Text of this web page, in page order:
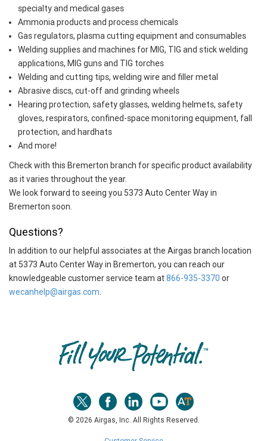
specialty and medical gases
Ammonia products and process chemicals
Gas regulators, plasma cutting equipment and consumables
Welding supplies and machines for MIG, TIG and stick welding
applications, MIG guns and TIG torches
Welding and cutting tips, welding wire and filler metal
Abrasive discs, cut-off and grinding wheels
Hearing protection, safety glasses, welding helmets, safety
gloves, respirators, confined-space monitoring equipment, fall
protection, and hardhats
And more!
Check with this Bremerton branch for specific product availability
as it varies throughout the year.
We look forward to seeing you 5373 Auto Center Way in
Bremerton soon.
Questions?
In addition to our helpful associates at the Airgas branch location
at 5373 Auto Center Way in Bremerton, you can reach our
knowledgeable customer service team at866-935-3370 or
wecanhelp@airgas.com
© 2026 Airgas, Inc. All Rights Reserved.